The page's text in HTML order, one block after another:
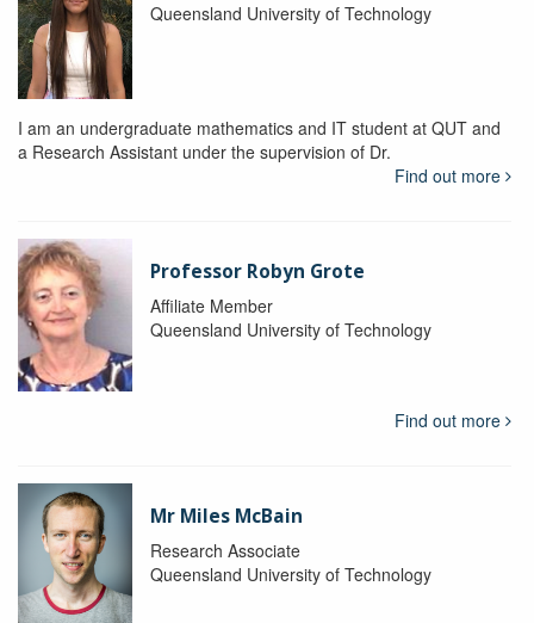
Queensland University of Technology
I am an undergraduate mathematics and IT student at QUT and
a Research Assistant under the supervision of Dr.
Find out more
Professor Robyn Grote
Affiliate Member
Queensland University of Technology
Find out more
Mr Miles McBain
Research Associate
Queensland University of Technology